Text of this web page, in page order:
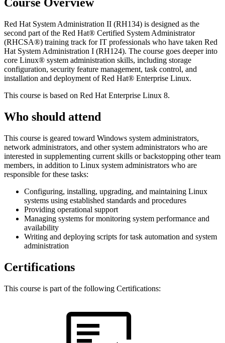
Course Overview
Red Hat System Administration II (RH134) is designed as the
second part of the Red Hat® Certified System Administrator
(RHCSA®) training track for IT professionals who have taken Red
Hat System Administration I (RH124). The course goes deeper into
core Linux® system administration skills, including storage
configuration, security feature management, task control, and
installation and deployment of Red Hat® Enterprise Linux.
This course is based on Red Hat Enterprise Linux 8.
Who should attend
This course is geared toward Windows system administrators,
network administrators, and other system administrators who are
interested in supplementing current skills or backstopping other team
members, in addition to Linux system administrators who are
responsible for these tasks:
Configuring, installing, upgrading, and maintaining Linux
systems using established standards and procedures
Providing operational support
Managing systems for monitoring system performance and
availability
Writing and deploying scripts for task automation and system
administration
Certifications
This course is part of the following Certifications: